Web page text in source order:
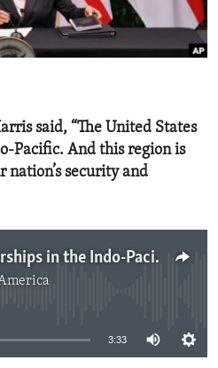
said, “The United States
Pacific. And this region is
security and
Strengthening Partnerships in the Indo-Pacific
3:33